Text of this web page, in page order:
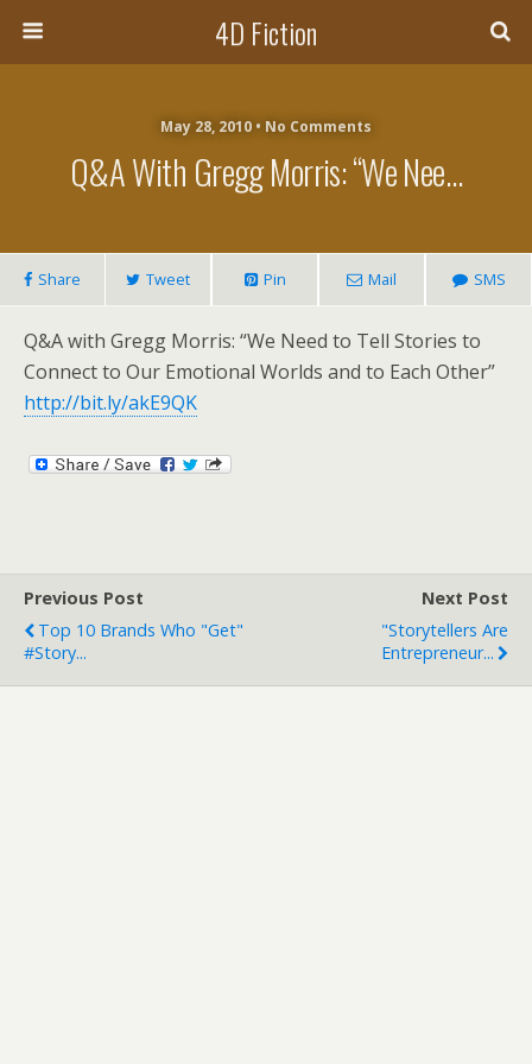
4D Fiction
May 28, 2010 • No Comments
Q&A With Gregg Morris: “We Nee…
Share Tweet Pin Mail SMS
Q&A with Gregg Morris: “We Need to Tell Stories to
Connect to Our Emotional Worlds and to Each Other”
http://bit.ly/akE9QK
Previous Post
Top 10 Brands Who "get"
#story...
Next Post
"Storytellers Are
Entrepreneur...